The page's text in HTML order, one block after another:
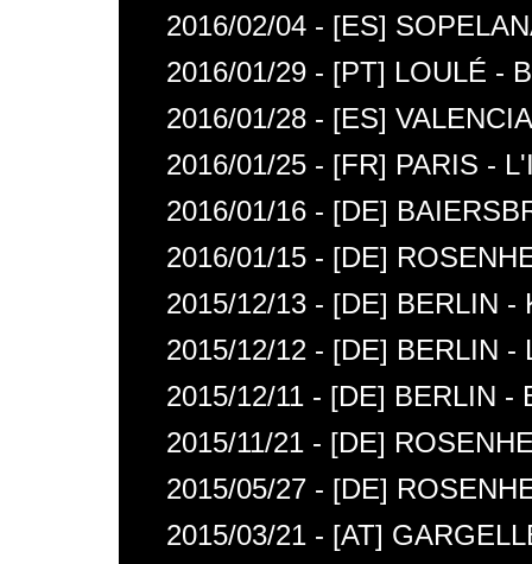
2016/02/04 - [ES]
2016/01/29 - [PT] LOULÉ -
2016/01/28 - [ES]
2016/01/25 - [FR] PARIS -
2016/01/16 - [DE]
2016/01/15 - [DE]
2015/12/13 - [DE] BERLIN -
2015/12/12 - [DE] BERLIN -
2015/12/11 - [DE] BERLIN -
2015/11/21 - [DE]
2015/05/27 - [DE]
2015/03/21 - [AT]